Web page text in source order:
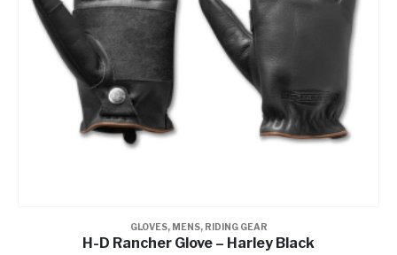
GLOVES, MENS, RIDING GEAR
H-D Rancher Glove – Harley Black